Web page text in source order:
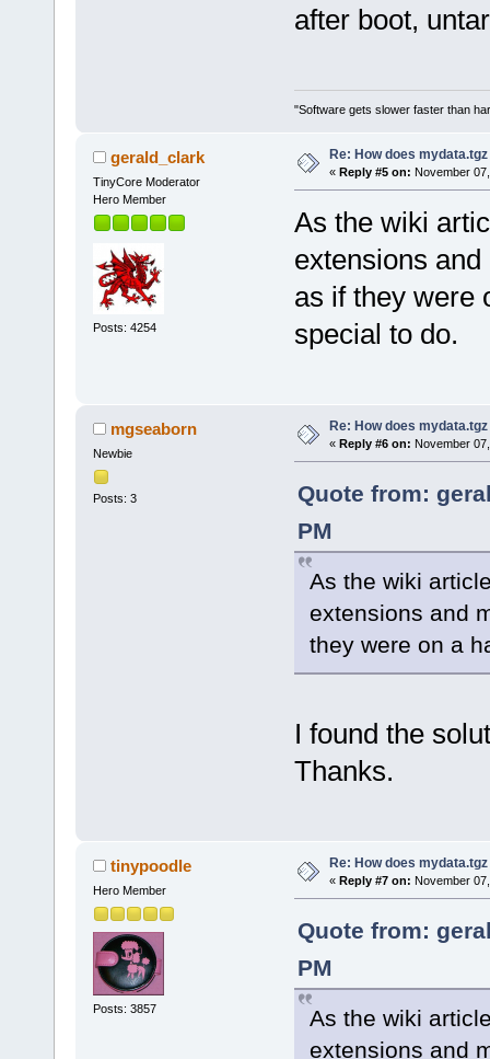
after boot,
"Software gets slower faster than
gerald_clark
TinyCore Moderator
Hero Member
Posts: 4254
Re: How does
« Reply #5 on: November
As the wiki
extensions
as if they were
special to do.
mgseaborn
Newbie
Posts: 3
Re: How does
« Reply #6 on: November
Quote from:
PM
As the wiki
extensions and
they were on a
I found the
Thanks.
tinypoodle
Hero Member
Posts: 3857
Re: How does
« Reply #7 on: November
Quote from:
PM
As the wiki
extensions and